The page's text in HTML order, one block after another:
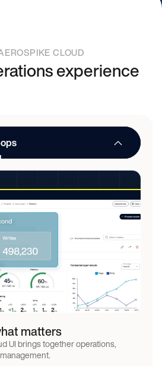
CLOUD
experience
matters
UI brings together operations,